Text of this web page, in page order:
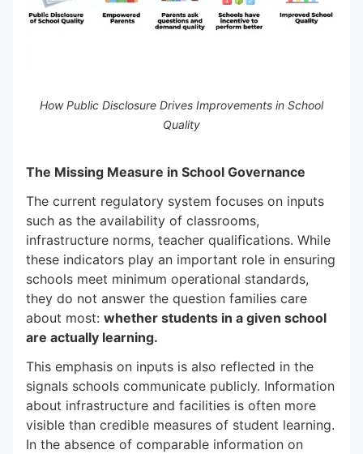
How Public Disclosure Drives Improvements in School
Quality
The Missing Measure in School Governance
The current regulatory system focuses on inputs
such as the availability of classrooms,
infrastructure norms, teacher qualifications. While
these indicators play an important role in ensuring
schools meet minimum operational standards,
they do not answer the question families care
about most: whether students in a given school
are actually learning.
This emphasis on inputs is also reflected in the
signals schools communicate publicly. Information
about infrastructure and facilities is often more
visible than credible measures of student learning.
In the absence of comparable information on